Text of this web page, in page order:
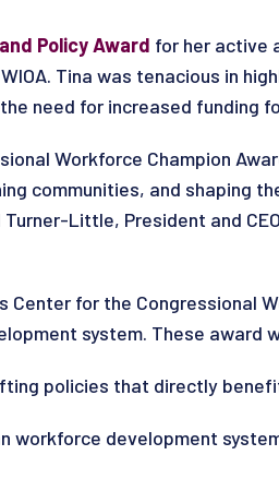
Policy Award for her active
Tina was tenacious in
need for increased funding
Workforce Champion
communities, and shaping
Little, President and
for the Congressional
system. These award
policies that directly
workforce development